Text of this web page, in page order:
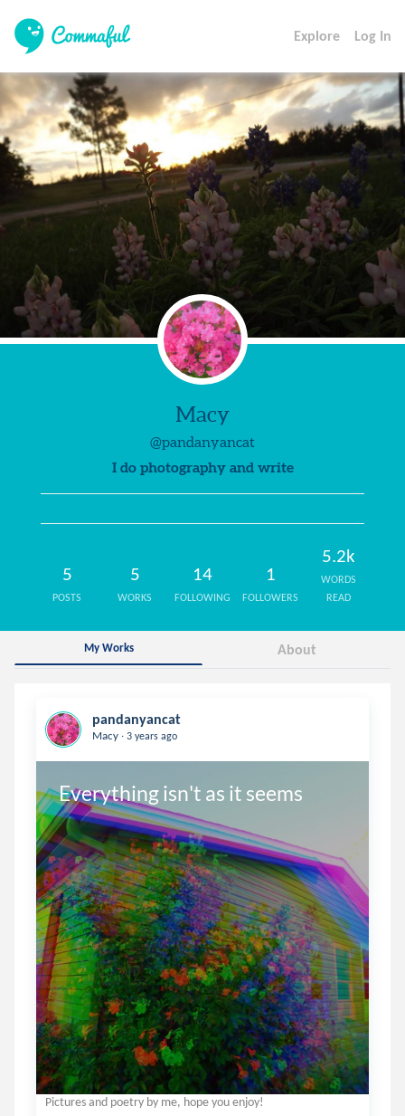
Explore Log In
Macy
@pandanyancat
I do photography and write
5
POSTS
5
WORKS
14
FOLLOWING
1
FOLLOWERS
5.2k
WORDS
READ
My Works About
pandanyancat
Macy . 3 years ago
Everything isn't as it seems
Pictures and poetry by me, hope you enjoy!